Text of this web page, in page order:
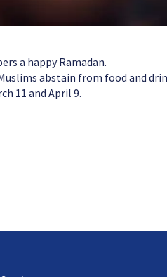
a happy Ramadan.
abstain from food and
11 and April 9.